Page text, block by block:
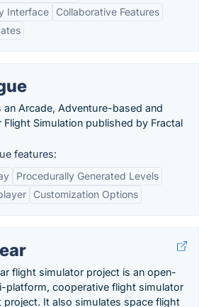
Interface
Collaborative Features
an Arcade, Adventure-based and
Flight Simulation published by Fractal
features:
Procedurally Generated Levels
Customization Options
flight simulator project is an open-
platform, cooperative flight simulator
project. It also simulates space flight